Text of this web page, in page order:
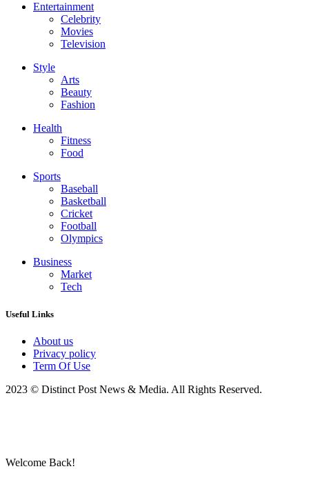
Entertainment
Celebrity
Movies
Television
Style
Arts
Beauty
Fashion
Health
Fitness
Food
Sports
Baseball
Basketball
Cricket
Football
Olympics
Business
Market
Tech
Useful Links
About us
Privacy policy
Term Of Use
2023 © Distinct Post News & Media. All Rights Reserved.
Welcome Back!